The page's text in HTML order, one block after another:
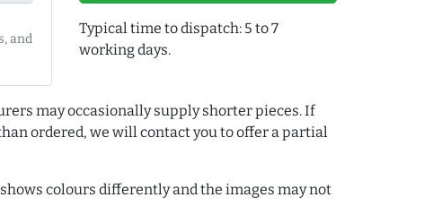
and
Typical time to dispatch: 5 to 7
working days.
may occasionally supply shorter pieces. If
ordered, we will contact you to offer a partial
colours differently and the images may not